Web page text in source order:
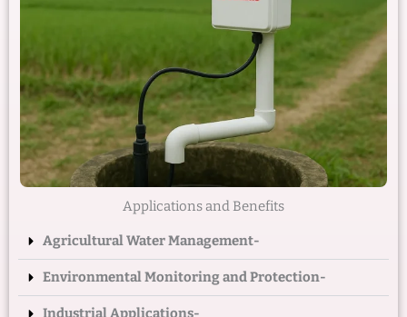
Applications and Benefits
Agricultural Water Management-
Environmental Monitoring and Protection-
Industrial Applications-